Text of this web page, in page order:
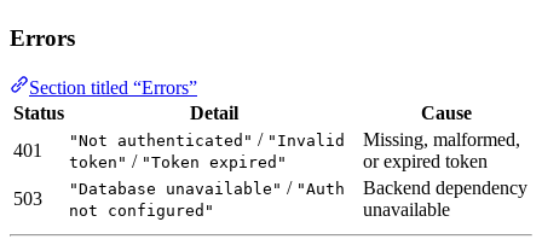
Errors
Section titled “Errors”
Status
Detail
Cause
401
"Not authenticated" / "Invalid
token" / "Token expired"
Missing, malformed,
or expired token
503
"Database unavailable" / "Auth
not configured"
Backend dependency
unavailable